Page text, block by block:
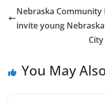
Nebraska
invite young
You May